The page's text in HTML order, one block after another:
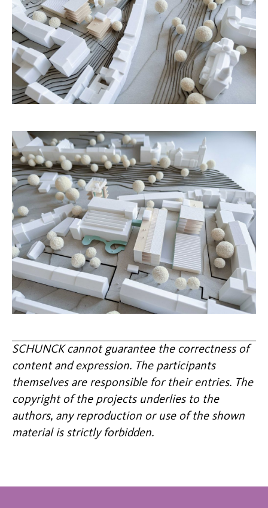
SCHUNCK cannot guarantee the correctness of
content and expression. The participants
themselves are responsible for their entries. The
copyright of the projects underlies to the
authors, any reproduction or use of the shown
material is strictly forbidden.